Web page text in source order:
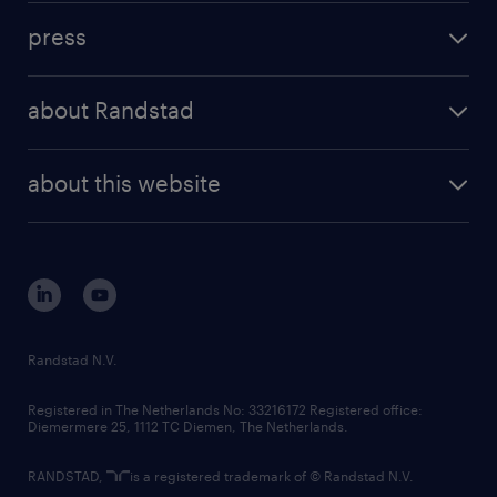
randstad professional
randstad digital
results and reports
press
about Randstad
corporate governance
randstad innovation fund
country websites
about this website
Randstad N.V.
Registered in The Netherlands No: 33216172 Registered office:
Diemermere 25, 1112 TC Diemen, The Netherlands.
RANDSTAD, is a registered trademark of © Randstad N.V.